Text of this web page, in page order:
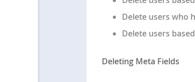
Delete users who
Delete users
Deleting Meta Fields